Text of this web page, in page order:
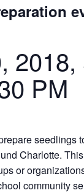
2018,
PM
seedlings
Charlotte.
or
community